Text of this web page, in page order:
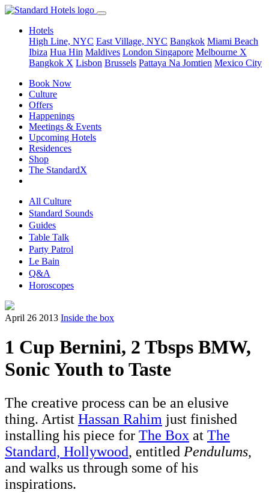
Hotels
High Line, NYC East Village, NYC Bangkok Miami Beach
Ibiza Hua Hin Maldives London Singapore Melbourne X
Bangkok X Lisbon Brussels Pattaya Na Jomtien Mexico City
Book Now
Culture
Offers
Happenings
Meetings & Events
Upcoming Hotels
Residences
Shop
The StandardX
All Culture
Standard Sounds
Guides
Table Talk
Party Patrol
Le Bain
Q&A
Horoscopes
April 26 2013 Inside the box
1 Cup Bernini, 2 Tbsps BMW,
Sonic Youth to Taste
The creative process can be an elusive
thing. Artist Hassan Rahim just finished
installing his piece for The Box at The
Standard, Hollywood, entitled Pendulums,
and walks us through some of his
inspirations.